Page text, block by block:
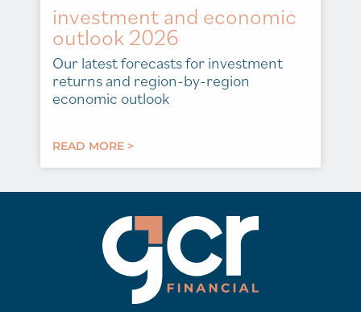
investment and economic
outlook 2026
Our latest forecasts for investment
returns and region-by-region
economic outlook
READ MORE >